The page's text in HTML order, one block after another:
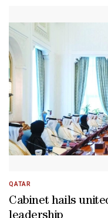
Khulaifi, and a number
Khulaifi, and
QATAR
Cabinet hails